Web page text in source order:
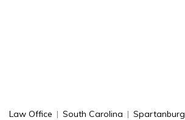
Law Office | South Carolina | Spartanburg